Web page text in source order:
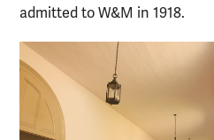
admitted to W&M in 1918.